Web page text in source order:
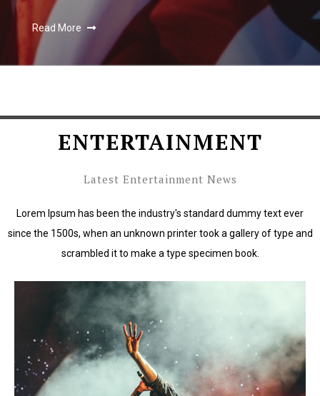
Read More
ENTERTAINMENT
Latest Entertainment News
Lorem Ipsum has been the industry's standard dummy text ever
since the 1500s, when an unknown printer took a gallery of type and
scrambled it to make a type specimen book.
Lorem Ipsum has been the industry's standard dummy
text ever since the 1500s.